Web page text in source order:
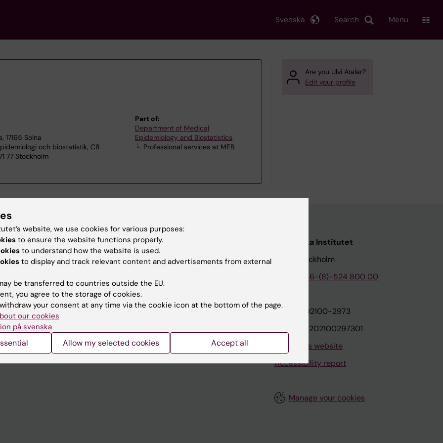
Search
Svenska Menu
17165 Solna
och biostatistik, C8
77 Stockholm
Part of:
Department of Medical
Epidemiology and Biostatistics
Professional services at MEB
Are you Ulvi Atalar?
Edit your profile
websites
Contact and visit Karolinska Institutet
University Library
Jobs at KI
Karolinska Institutet Innovation
Karolinska Institutet
171 77 Stockholm
+46-(8)-524 800 00
Org.nr: 202100-2973
VAT.nr: SE202100297301
About this website
Accessibility report
Manage your cookies
website, we use cookies for various purposes:
to ensure the website functions properly.
to understand how the website is used.
to display and track relevant content and advertisements from external
be transferred to countries outside the EU.
you agree to the storage of cookies.
your consent at any time via the cookie icon at the bottom of the page.
our cookies
på svenska
Allow my selected cookies Accept all